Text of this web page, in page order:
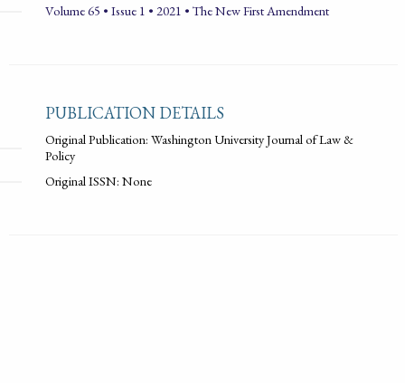
Volume 65 • Issue 1 • 2021 • The New First Amendment
PUBLICATION DETAILS
Original Publication: Washington University Journal of Law &
Policy
Original ISSN: None